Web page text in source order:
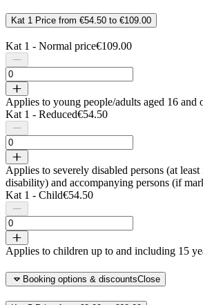
Kat 1 Price from €54.50 to €109.00
Kat 1 - Normal price€109.00
Applies to young people/adults aged 16 and
Kat 1 - Reduced€54.50
Applies to severely disabled persons (at
disability) and accompanying persons (if
Kat 1 - Child€54.50
Applies to children up to and including 15
Booking options & discountsClose